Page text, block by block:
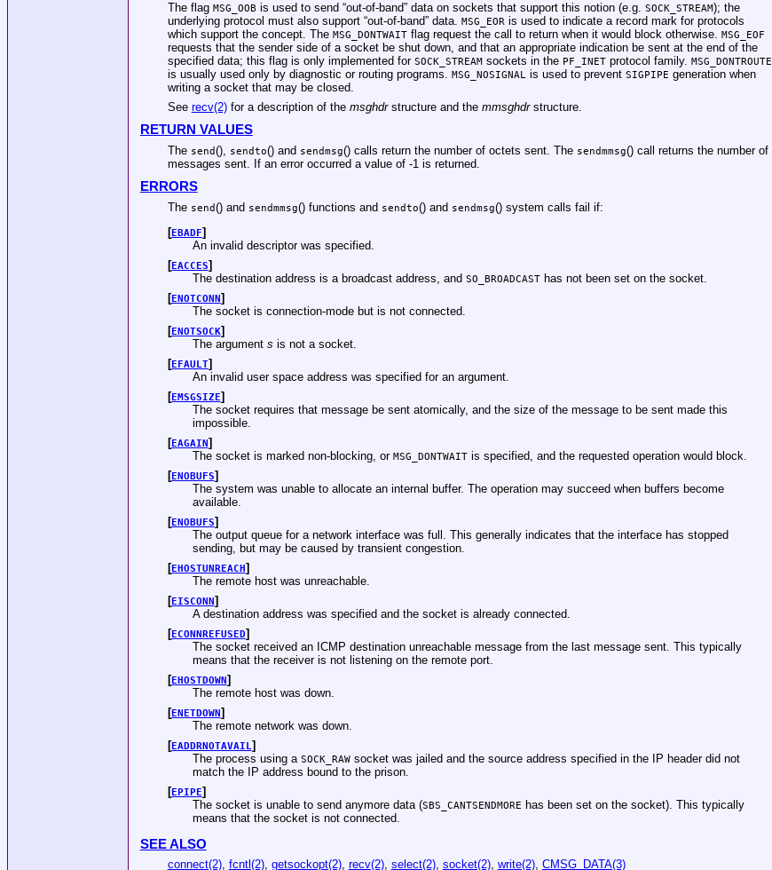
The flag MSG_OOB is used to send “out-of-band” data on sockets that support this notion (e.g. SOCK_STREAM); the
underlying protocol must also support “out-of-band” data. MSG_EORis used to indicate a record mark for protocols
which support the concept. The MSG_DONTWAITflag request the call to return when it would block otherwise. MSG_EOF
requests that the sender side of a socket be shut down, and that an appropriate indication be sent at the end of the
specified data; this flag is only implemented for SOCK_STREAMsockets in the PF_INETprotocol family. MSG_DONTROUTE
is usually used only by diagnostic or routing programs. MSG_NOSIGNALis used to prevent SIGPIPE generation when
writing a socket that may be closed.
See recv(2)for a description of the msghdrstructure and the mmsghdrstructure.
RETURN VALUES
The send(), sendto() and sendmsg() calls return the number of octets sent. The sendmmsg() call returns the number of
messages sent. If an error occurred a value of -1 is returned.
ERRORS
The send() and sendmmsg() functions and sendto() and sendmsg() system calls fail if:
[EBADF]
An invalid descriptor was specified.
[EACCES]
The destination address is a broadcast address, and SO_BROADCASThas not been set on the socket.
[ENOTCONN]
The socket is connection-mode but is not connected.
[ENOTSOCK]
The argument s is not a socket.
[EFAULT]
An invalid user space address was specified for an argument.
[EMSGSIZE]
The socket requires that message be sent atomically, and the size of the message to be sent made this
impossible.
[EAGAIN]
The socket is marked non-blocking, or MSG_DONTWAITis specified, and the requested operation would block.
[ENOBUFS]
The system was unable to allocate an internal buffer. The operation may succeed when buffers become
available.
[ENOBUFS]
The output queue for a network interface was full. This generally indicates that the interface has stopped
sending, but may be caused by transient congestion.
[EHOSTUNREACH]
The remote host was unreachable.
[EISCONN]
A destination address was specified and the socket is already connected.
[ECONNREFUSED]
The socket received an ICMP destination unreachable message from the last message sent. This typically
means that the receiver is not listening on the remote port.
[EHOSTDOWN]
The remote host was down.
[ENETDOWN]
The remote network was down.
[EADDRNOTAVAIL]
The process using a SOCK_RAWsocket was jailed and the source address specified in the IP header did not
match the IP address bound to the prison.
[EPIPE]
The socket is unable to send anymore data (SBS_CANTSENDMORE has been set on the socket). This typically
means that the socket is not connected.
SEE ALSO
connect(2), fcntl(2), getsockopt(2), recv(2), select(2), socket(2), write(2), CMSG_DATA(3)